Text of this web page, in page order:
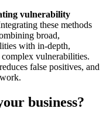
vulnerability
these methods
broad,
with in-depth,
vulnerabilities.
false positives, and
business?